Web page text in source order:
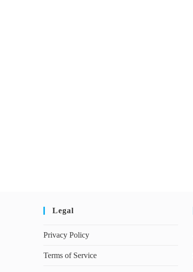
Legal
Privacy Policy
Terms of Service